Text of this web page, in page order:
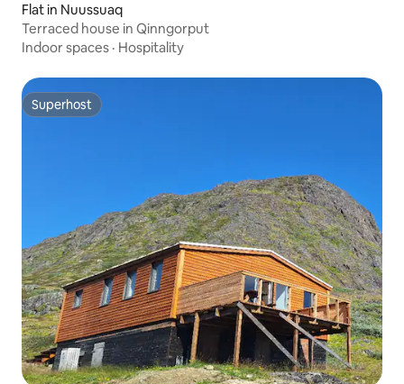
Flat in Nuussuaq
Terraced house in Qinngorput
Indoor spaces · Hospitality
Superhost
Superhost